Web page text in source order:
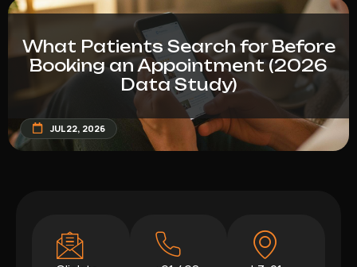
What Patients Search for Before
Booking an Appointment (2026
Data Study)
JUL 22, 2026